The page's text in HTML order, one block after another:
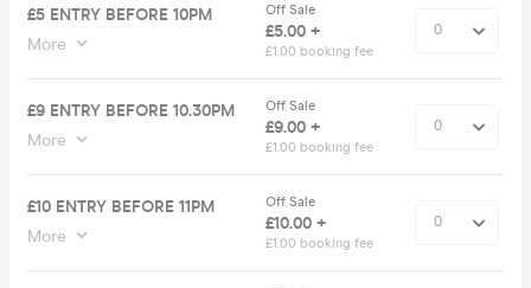
£5 ENTRY BEFORE 10PM
More
Off Sale
£5.00 +
£1.00 booking fee
£9 ENTRY BEFORE 10.30PM
More
Off Sale
£9.00 +
£1.00 booking fee
£10 ENTRY BEFORE 11PM
More
Off Sale
£10.00 +
£1.00 booking fee